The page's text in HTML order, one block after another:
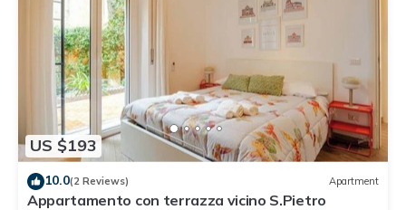
US $193
10.0(2 Reviews) Apartment
Appartamento con terrazza vicino S.Pietro